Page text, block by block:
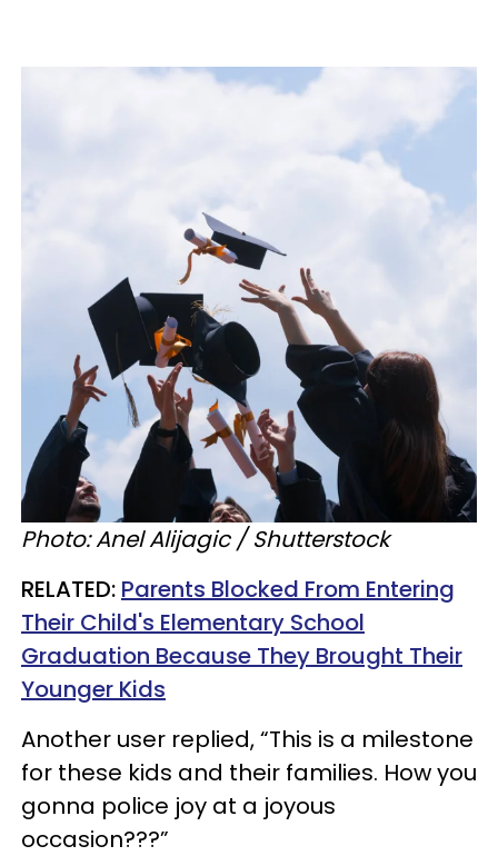
Photo: Anel Alijagic / Shutterstock
RELATED: Parents Blocked From Entering
Their Child's Elementary School
Graduation Because They Brought Their
Younger Kids
Another user replied, “This is a milestone
for these kids and their families. How you
gonna police joy at a joyous
occasion???”